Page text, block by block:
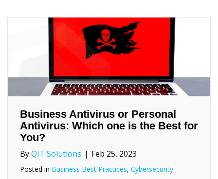
Business Antivirus or Personal
Antivirus: Which one is the Best for
You?
ByQIT Solutions | Feb 25, 2023
Posted in Business Best Practices, Cybersecurity